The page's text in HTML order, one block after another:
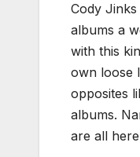
Cody
albums a
with this
own loose
opposites
albums.
are all